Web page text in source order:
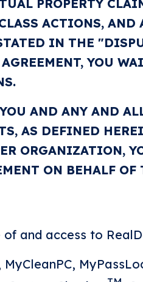
PROPERTY
ACTIONS,
IN THE
YOU
AND ANY AND
AS DEFINED
ORGANIZATION,
ON BEHALF
and access to